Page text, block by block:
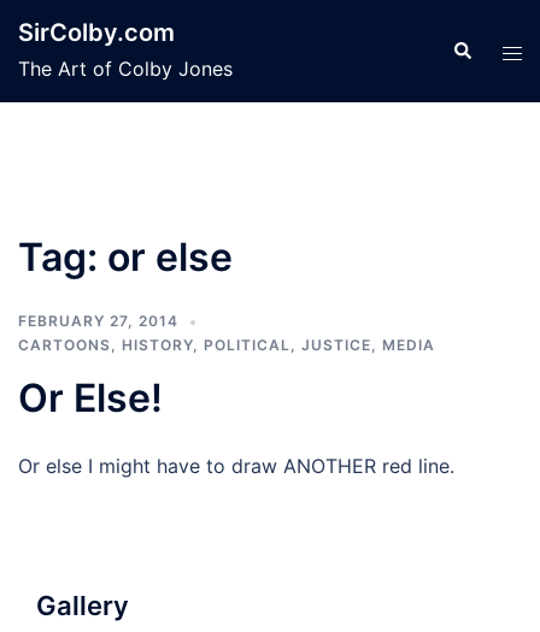
content
SirColby.com
The Art of Colby Jones
Search
Tag: or else
FEBRUARY 27, 2014
CARTOONS, HISTORY, POLITICAL, JUSTICE, MEDIA
Or Else!
Or else I might have to draw ANOTHER red line.
Gallery